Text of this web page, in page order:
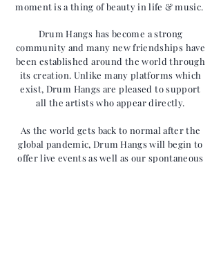
moment is a thing of beauty in life & music.
Drum Hangs has become a strong
community and many newfriendships have
been established around the world through
its creation. Unlike many platforms which
exist, Drum Hangs are pleased to support
all the artists who appear directly.
As the world gets back to normal after the
global pandemic, Drum Hangs will begin to
offer live events as well as our spontaneous